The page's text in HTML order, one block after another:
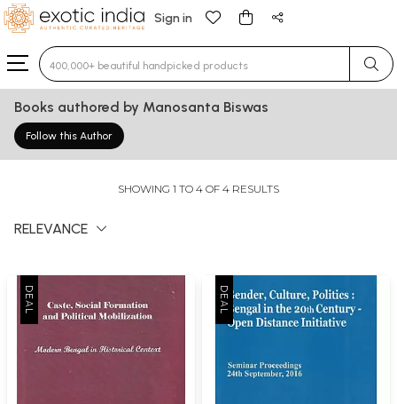
Sign in
Type 3 or more characters for results.
Books authored by Manosanta Biswas
Follow this Author
SHOWING 1 TO 4 OF 4 RESULTS
RELEVANCE